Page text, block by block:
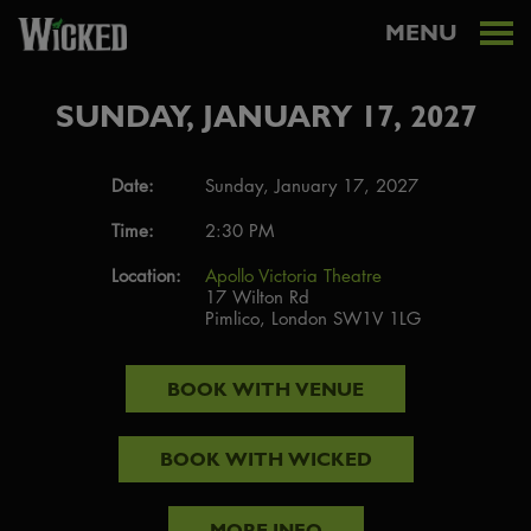
MENU
SUNDAY, JANUARY 17, 2027
Date:
Sunday, January 17, 2027
Time:
2:30 PM
Location:
Apollo Victoria Theatre
17 Wilton Rd
Pimlico, London SW1V 1LG
BOOK WITH VENUE
BOOK WITH WICKED